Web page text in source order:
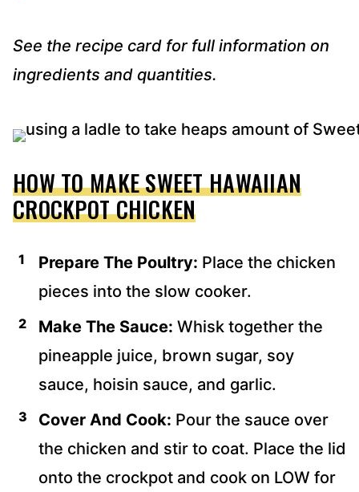
See the recipe card for full information on
ingredients and quantities.
HOW TO MAKE SWEET HAWAIIAN
CROCKPOT CHICKEN
Prepare The Poultry: Place the chicken
pieces into the slow cooker.
Make The Sauce: Whisk together the
pineapple juice, brown sugar, soy
sauce, hoisin sauce, and garlic.
Cover And Cook: Pour the sauce over
the chicken and stir to coat. Place the lid
onto the crockpot and cook on LOW for